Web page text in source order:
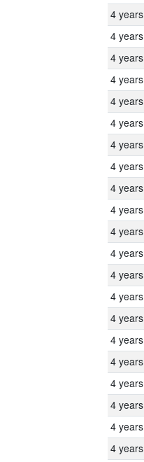
4 years
4 years
4 years
4 years
4 years
4 years
4 years
4 years
4 years
4 years
4 years
4 years
4 years
4 years
4 years
4 years
4 years
4 years
4 years
4 years
4 years